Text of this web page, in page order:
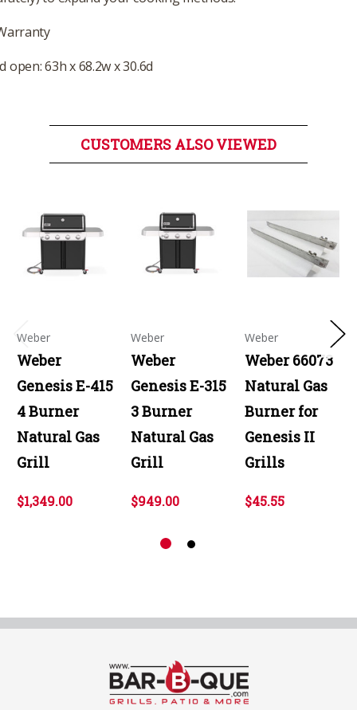
63h x 68.2w x 30.6d
CUSTOMERS ALSO VIEWED
Weber
Weber
Genesis E-415
4 Burner
Natural Gas
Grill
$1,349.00
Weber
Weber
Genesis E-315
3 Burner
Natural Gas
Grill
$949.00
Weber
Weber 66073
Natural Gas
Burner for
Genesis II
Grills
$45.55